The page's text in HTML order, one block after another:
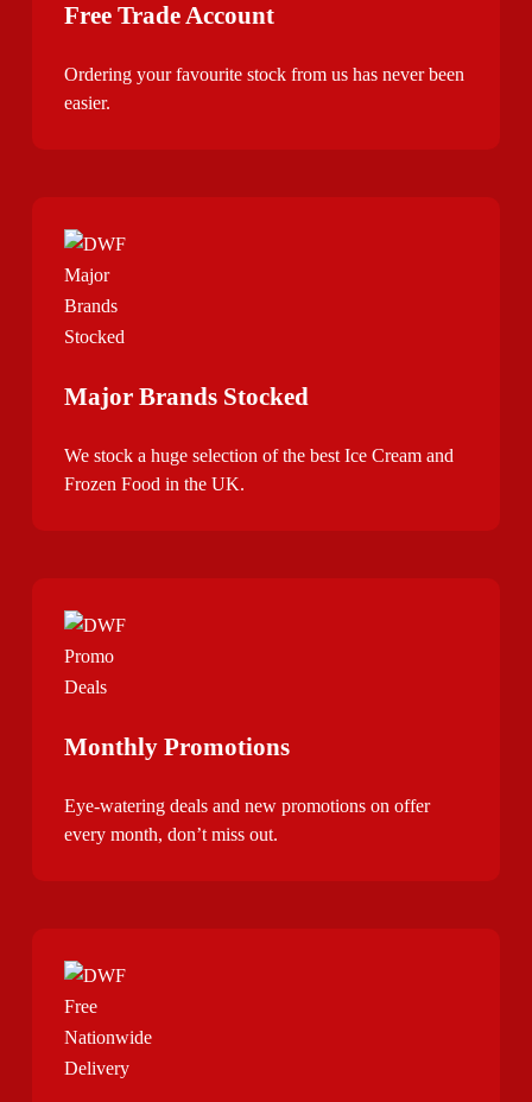
Free Trade Account
Ordering your favourite stock from us has never been
easier.
Major Brands Stocked
We stock a huge selection of the best Ice Cream and
Frozen Food in the UK.
Monthly Promotions
Eye-watering deals and new promotions on offer
every month, don’t miss out.